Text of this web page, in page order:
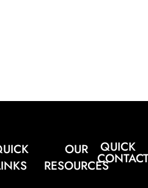
OUR
RESOURCES
QUICK